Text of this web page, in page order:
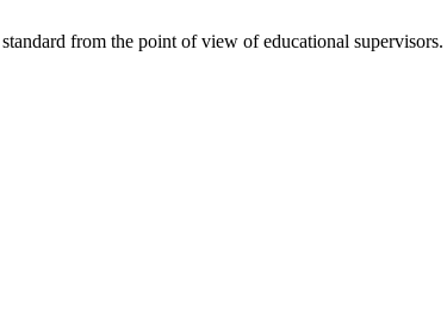
from the point of view of educational supervisors.